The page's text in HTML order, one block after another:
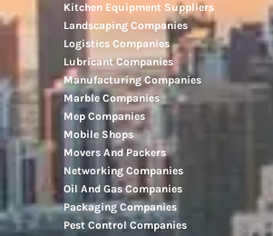
Kitchen Equipment Suppliers
Landscaping Companies
Logistics Companies
Lubricant Companies
Manufacturing Companies
Marble Companies
Mep Companies
Mobile Shops
Movers And Packers
Networking Companies
Oil And Gas Companies
Packaging Companies
Pest Control Companies